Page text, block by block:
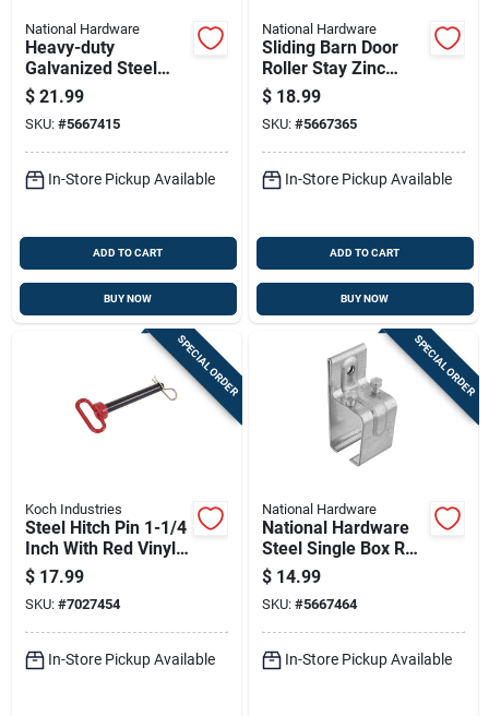
National Hardware
Heavy-duty
Galvanized Steel
Sliding Barn Door
Stay Roller Side-
mount
$ 21.99
SKU: #5667415
In-Store Pickup Available
ADD TO CART
BUY NOW
National Hardware
Sliding Barn Door
Roller Stay Zinc
Plated Steel
Hardware Accessory
$ 18.99
SKU: #5667365
In-Store Pickup Available
ADD TO CART
BUY NOW
SPECIAL ORDER
Koch Industries
Steel Hitch Pin 1-1/4
Inch With Red Vinyl-
coated Handle And
8-1/2 Inch Usable
Length
$ 17.99
SKU: #7027454
In-Store Pickup Available
SPECIAL ORDER
National Hardware
National Hardware
Steel Single Box Rail
Splice Bracket 300
Lb
$ 14.99
SKU: #5667464
In-Store Pickup Available